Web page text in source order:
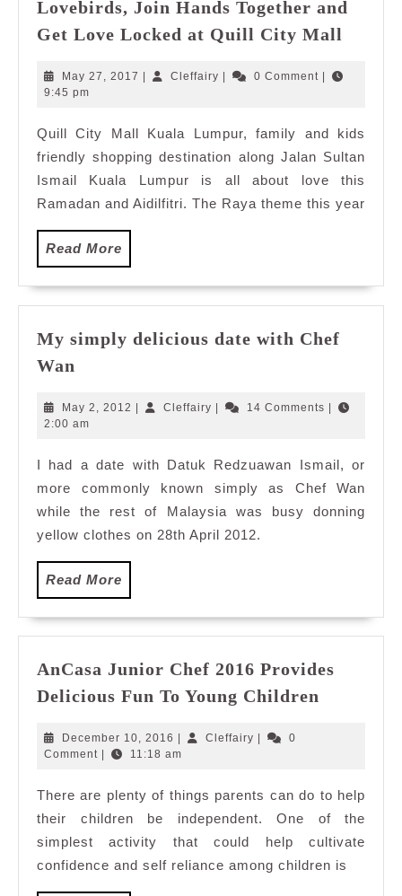
Lovebirds, Join Hands Together and
Get Love Locked at Quill City Mall
Hands
Get
Love
at
May 27, 2017 May
Cleffairy Cleffairy0 Comment
9:45 pm
Quill City Mall Kuala Lumpur, family and kids
friendly shopping destination along Jalan Sultan
Ismail Kuala Lumpur is all about love this
Ramadan and Aidilfitri. The Raya theme this year
Read More
More
My simply delicious date with Chef
Wan
delicious
date
Chef
Wan
May 2, 2012 May
| Cleffairy Cleffairy
| 14 Comments |
2:00 am
I had a date with Datuk Redzuawan Ismail, or
more commonly known simply as Chef Wan
while the rest of Malaysia was busy donning
yellow clothes on 28th April 2012.
Read More
More
AnCasa Junior Chef 2016 Provides
Delicious Fun To Young Children
Delicious
Fun
To
Young
December 10, 2016 December
10,
Cleffairy Cleffairy
0
Comment
11:18 am
There are plenty of things parents can do to help
their children be independent. One of the
simplest activity that could help cultivate
confidence and self reliance among children is